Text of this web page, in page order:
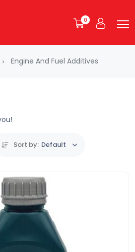
0
Engine And Fuel Additives
Sort by: Default